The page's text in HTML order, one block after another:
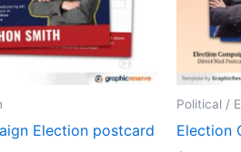
Election postcard
Political /
Election